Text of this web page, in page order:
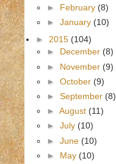
► February (8)
► January (10)
► 2015 (104)
► December (8)
► November (9)
► October (9)
► September (8)
► August (11)
► July (10)
► June (10)
► May (10)